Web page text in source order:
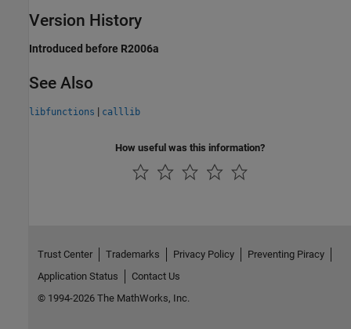
Version History
Introduced before R2006a
See Also
libfunctions | calllib
How useful was this information?
Trust Center Trademarks Privacy Policy
Preventing Piracy
Application Status
Contact Us
© 1994-2026 The MathWorks, Inc.